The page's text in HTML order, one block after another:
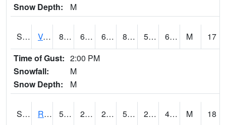
Snow Depth:
M
S2035 Vance 86.5 60.8 60.8 84.79314 51.456093 62.434303 M
17
Time of Gust: 2:00 PM
Snowfall:
M
Snow Depth:
M
S2036 Rock Springs Pa 59.9 28.9 28.9 59.9 26.111486 40.397892 M
18